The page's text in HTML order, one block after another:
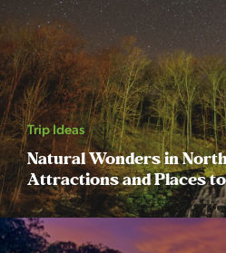
Trip Ideas
Natural Wonders in
Attractions and Places